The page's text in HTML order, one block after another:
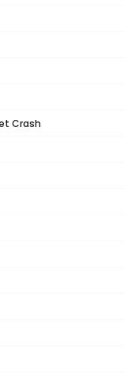
Crash